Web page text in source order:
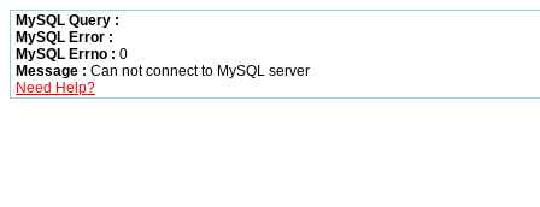
MySQL Query :
MySQL Error :
MySQL Errno : 0
Message : Can not connect to MySQL server
Need Help?